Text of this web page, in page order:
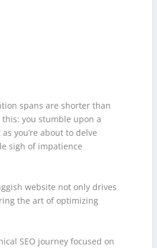
spans are shorter than
you stumble upon a
you’re about to delve
sigh of impatience
website not only drives
the art of optimizing
SEO journey focused on